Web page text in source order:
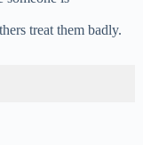
treat them badly.